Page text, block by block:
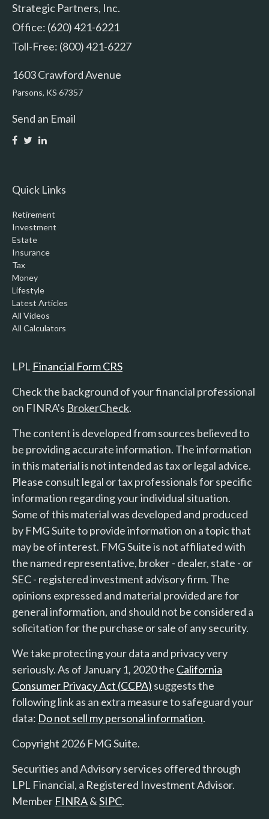
Strategic Partners, Inc.
Office: (620) 421-6221
Toll-Free: (800) 421-6227
1603 Crawford Avenue
Parsons, KS 67357
Send an Email
Quick Links
Retirement
Investment
Estate
Insurance
Tax
Money
Lifestyle
Latest Articles
All Videos
All Calculators
LPL Financial Form CRS
Check the background of your financial professional
on FINRA's BrokerCheck.
The content is developed from sources believed to
be providing accurate information. The information
in this material is not intended as tax or legal advice.
Please consult legal or tax professionals for specific
information regarding your individual situation.
Some of this material was developed and produced
by FMG Suite to provide information on a topic that
may be of interest. FMG Suite is not affiliated with
the named representative, broker - dealer, state - or
SEC - registered investment advisory firm. The
opinions expressed and material provided are for
general information, and should not be considered a
solicitation for the purchase or sale of any security.
We take protecting your data and privacy very
seriously. As of January 1, 2020 the California
Consumer Privacy Act (CCPA) suggests the
following link as an extra measure to safeguard your
data: Do not sell my personal information.
Copyright 2026 FMG Suite.
Securities and Advisory services offered through
LPL Financial, a Registered Investment Advisor.
Member FINRA&SIPC.